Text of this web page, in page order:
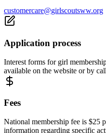
customercare@girlscoutsww.org
Application process
Interest forms for girl
available on the website or by
Fees
National membership fee is $25
information regarding specific